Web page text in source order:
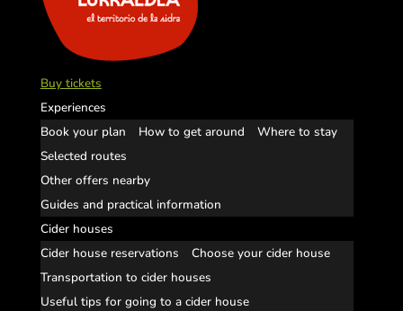
Buy tickets
Experiences
Book your plan
How to get around
Where to stay
Selected routes
Other offers nearby
Guides and practical information
Cider houses
Cider house reservations
Choose your cider house
Transportation to cider houses
Useful tips for going to a cider house